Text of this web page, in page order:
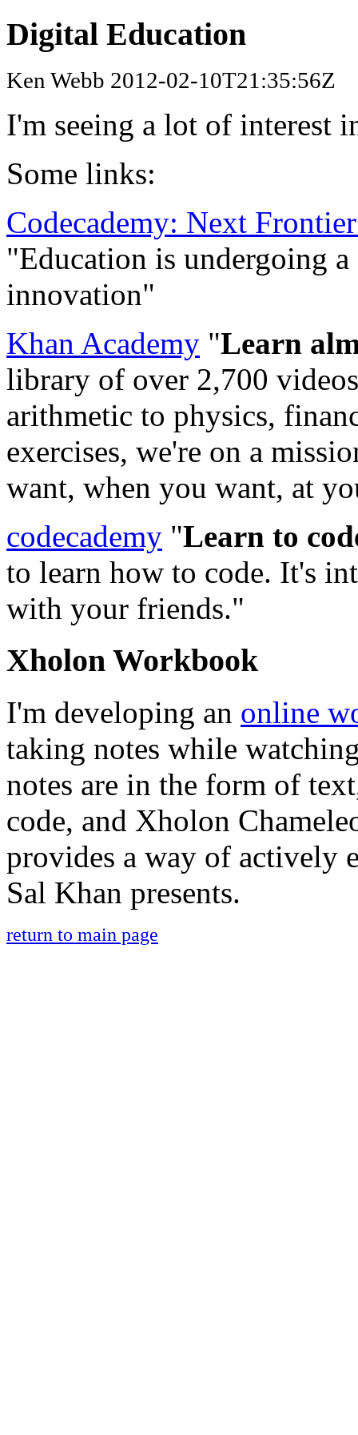
Digital Education
Ken Webb 2012-02-10T21:35:56Z
I'm seeing a lot of interest
Some links:
Codecademy: Next
"Education is undergoing
innovation"
Khan Academy "Learn
library of over 2,700
arithmetic to physics,
exercises, we're on a
want, when you want, at
codecademy "Learn to
to learn how to code. It's
with your friends."
Xholon Workbook
I'm developing an online
taking notes while
notes are in the form of
code, and Xholon
provides a way of actively
Sal Khan presents.
return to main page